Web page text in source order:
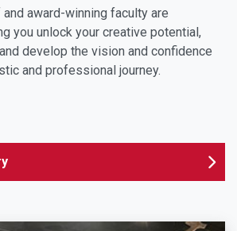
award-winning faculty are
you unlock your creative potential,
develop the vision and confidence
and professional journey.